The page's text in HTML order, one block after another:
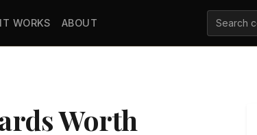
WORKS ABOUT
Worth